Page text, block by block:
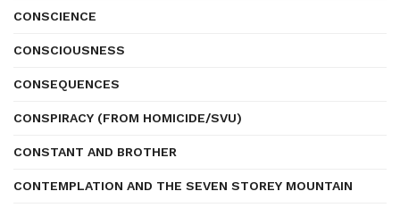
CONSCIENCE
CONSCIOUSNESS
CONSEQUENCES
CONSPIRACY (FROM HOMICIDE/SVU)
CONSTANT AND BROTHER
CONTEMPLATION AND THE SEVEN STOREY MOUNTAIN